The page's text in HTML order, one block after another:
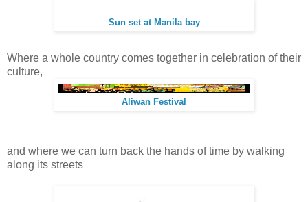
Sun set at Manila bay
Where a whole country comes together in celebration of their
culture,
Aliwan Festival
and where we can turn back the hands of time by walking
along its streets